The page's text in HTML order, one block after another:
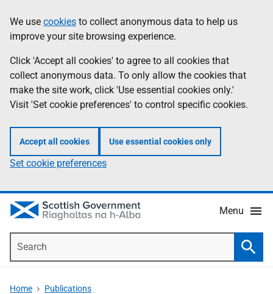
to
main
content
help
Information
We use cookies to collect anonymous data to help us
improve your site browsing experience.
Click 'Accept all cookies' to agree to all cookies that
collect anonymous data. To only allow the cookies that
make the site work, click 'Use essential cookies only.'
Visit 'Set cookie preferences' to control specific cookies.
Accept all cookies Use essential cookies only
Set cookie preferences
Menu
Home Publications